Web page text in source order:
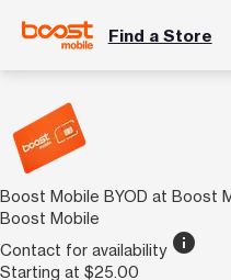
Find a Store
Boost Mobile BYOD at Boost
Boost Mobile
Contact for availability info
Starting at $25.00